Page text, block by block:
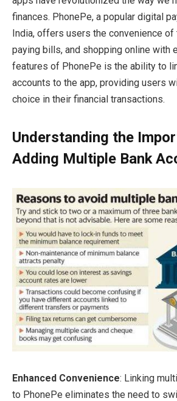
finances. PhonePe, a popular digital
India, offers users the convenience of
paying bills, and shopping online with
features of PhonePe is the ability to
accounts to the app, providing users
choice in their financial transactions.
Understanding the
Adding Multiple Bank
Enhanced Convenience: Linking
to PhonePe eliminates the need to